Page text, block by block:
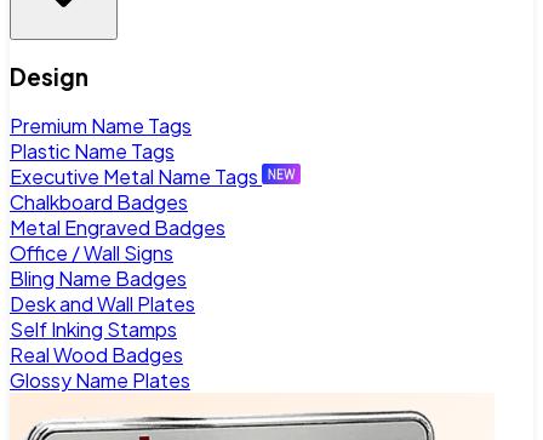
Design
Premium Name Tags
Plastic Name Tags
Executive Metal Name Tags
Chalkboard Badges
Metal Engraved Badges
Office / Wall Signs
Bling Name Badges
Desk and Wall Plates
Self Inking Stamps
Real Wood Badges
Glossy Name Plates